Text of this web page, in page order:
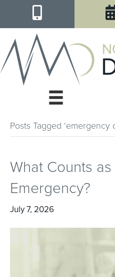
Posts Tagged ‘emergency
What Counts
Emergency?
July 7, 2026